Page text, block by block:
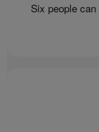
Six people